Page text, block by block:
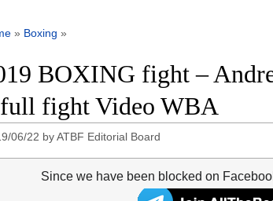
» Boxing »
BOXING fight –
fight Video WBA
06/22 byATBF Editorial Board
Since we have been blocked on